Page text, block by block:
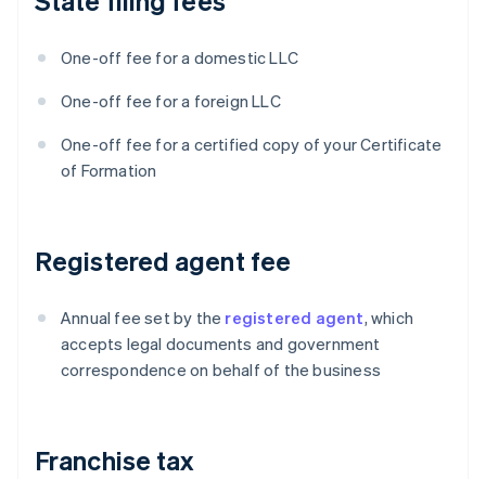
One-off fee for a domestic LLC
One-off fee for a foreign LLC
One-off fee for a certified copy of your Certificate
of Formation
Registered agent fee
Annual fee set by the registered agent, which
accepts legal documents and government
correspondence on behalf of the business
Franchise tax